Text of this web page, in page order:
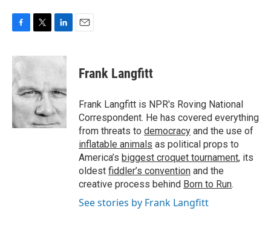
c
e
b
o
o
k
i
t
e
r
n
d
I
n
Frank Langfitt
Frank Langfitt is NPR's Roving National
Correspondent. He has covered everything
from threats to democracy and the use of
inflatable animals as political props to
America’s biggest croquet tournament, its
oldest fiddler’s convention and the
creative process behind Born to Run.
See stories by Frank Langfitt